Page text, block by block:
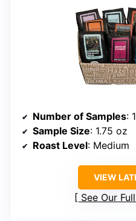
Number of Samples:
Sample Size: 1.75 oz
Roast Level: Medium
VIEW
See Our